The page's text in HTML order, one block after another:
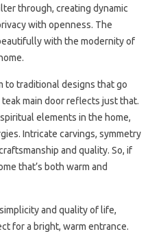
through, creating dynamic
with openness. The
with the modernity of
to traditional designs that go
main door reflects just that.
elements in the home,
Intricate carvings, symmetry
and quality. So, if
that’s both warm and
and quality of life,
for a bright, warm entrance.